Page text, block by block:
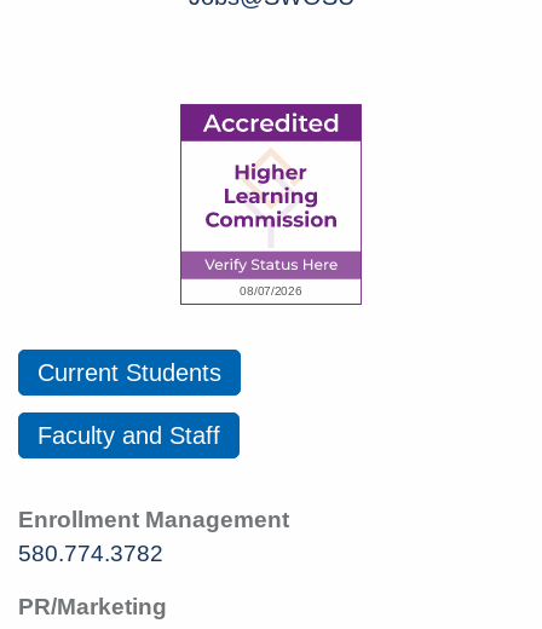
Current Students
Faculty and Staff
Enrollment Management
580.774.3782
PR/Marketing